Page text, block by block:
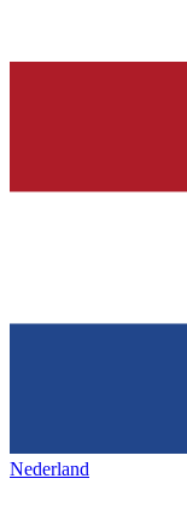
Nederland